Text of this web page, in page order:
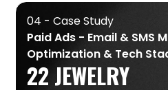
04 - Case Study
Paid Ads - Email & SMS
Optimization & Tech
22 JEWELRY